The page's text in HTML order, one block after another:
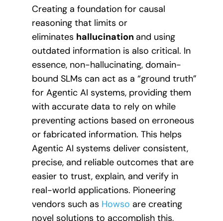
Creating a foundation for causal
reasoning that limits or
eliminates hallucination and using
outdated information is also critical. In
essence, non-hallucinating, domain-
bound SLMs can act as a “ground truth”
for Agentic AI systems, providing them
with accurate data to rely on while
preventing actions based on erroneous
or fabricated information. This helps
Agentic AI systems deliver consistent,
precise, and reliable outcomes that are
easier to trust, explain, and verify in
real-world applications. Pioneering
vendors such as Howso are creating
novel solutions to accomplish this,